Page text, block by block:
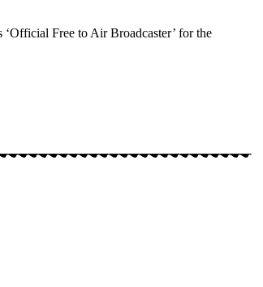
Free to Air Broadcaster’ for the